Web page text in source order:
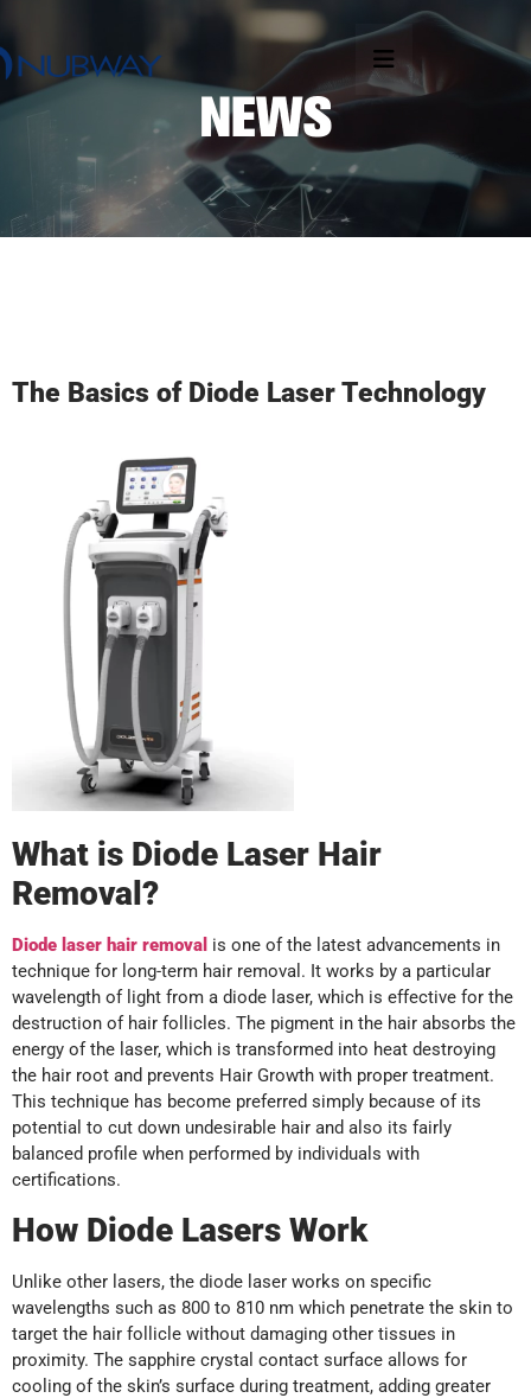
The Basics of Diode Laser Technology
What is Diode Laser Hair
Removal?
Diode laser hair removal is one of the latest advancements in
technique for long-term hair removal. It works by a particular
wavelength of light from a diode laser, which is effective for the
destruction of hair follicles. The pigment in the hair absorbs the
energy of the laser, which is transformed into heat destroying
the hair root and prevents Hair Growth with proper treatment.
This technique has become preferred simply because of its
potential to cut down undesirable hair and also its fairly
balanced profile when performed by individuals with
certifications.
How Diode Lasers Work
Unlike other lasers, the diode laser works on specific
wavelengths such as 800 to 810 nm which penetrate the skin to
target the hair follicle without damaging other tissues in
proximity. The sapphire crystal contact surface allows for
cooling of the skin’s surface during treatment, adding greater